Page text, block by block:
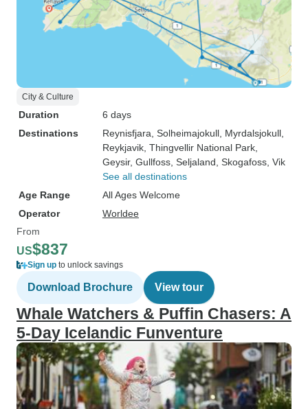
City & Culture
Duration
6 days
Destinations
Reynisfjara , Solheimajokull , Myrdalsjokull
Reykjavik , Thingvellir National Park
Geysir, Gullfoss , Seljaland , Skogafoss , Vik
See all destinations
Age Range
All Ages Welcome
Operator
Worldee
From
US$837
Sign up to unlock savings
Download Brochure View tour
Whale Watchers & Puffin Chasers: A
5-Day Icelandic Funventure